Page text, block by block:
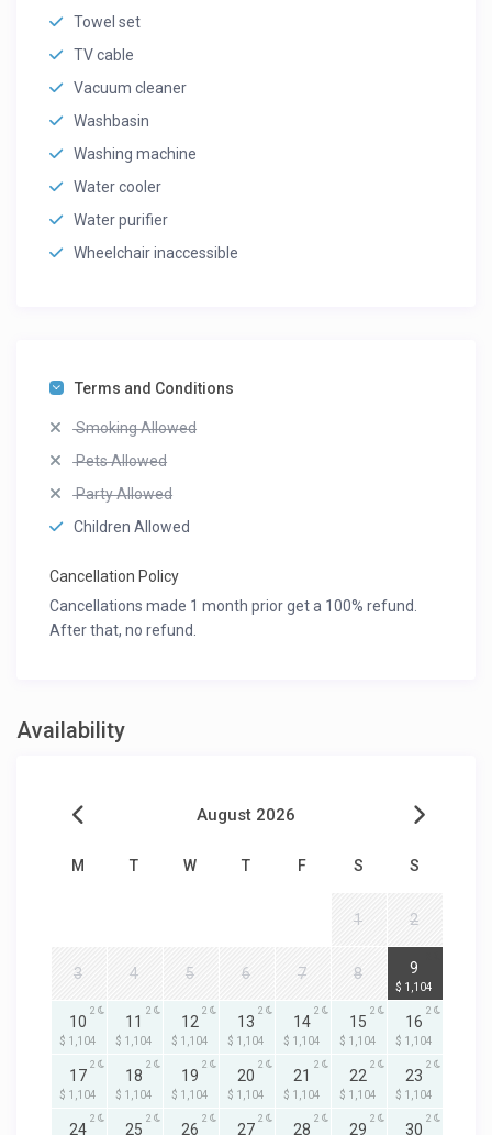
Towel set
TV cable
Vacuum cleaner
Washbasin
Washing machine
Water cooler
Water purifier
Wheelchair inaccessible
Terms and Conditions
Smoking Allowed
Pets Allowed
Party Allowed
Children Allowed
Cancellation Policy
Cancellations made 1 month prior get a 100% refund.
After that, no refund.
Availability
August 2026
M T W T F S S
1 2
3 4 5 6 7 8 9
$ 1,104
10
$ 1,104
2
11
$ 1,104
2
12
$ 1,104
2
13
$ 1,104
2
14
$ 1,104
2
15
$ 1,104
2
16
$ 1,104
2
17
$ 1,104
2
18
$ 1,104
2
19
$ 1,104
2
20
$ 1,104
2
21
$ 1,104
2
22
$ 1,104
2
23
$ 1,104
2
24
2
25
2
26
2
27
2
28
2
29
2
30
2